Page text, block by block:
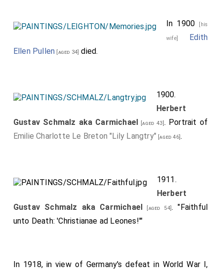
In 1900 [his
wife] Edith
Ellen Pullen [aged 34] died.
1900.
Herbert
Gustav Schmalz aka Carmichael [aged 43]. Portrait of
Emilie Charlotte Le Breton "Lily Langtry" [aged 46].
1911.
Herbert
Gustav Schmalz aka Carmichael [aged 54]. "Faithful
unto Death: 'Christianae ad Leones!'"
In 1918, in view of Germany's defeat in World War I,